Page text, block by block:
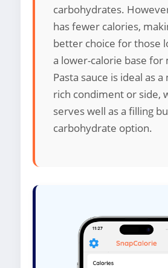
carbohydrates.
has fewer calories,
better choice for those
a lower-calorie base for
Pasta sauce is ideal as
rich condiment or side,
serves well as a filling
carbohydrate option.